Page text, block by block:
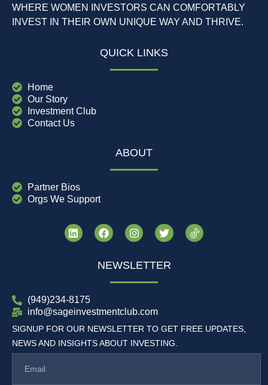
WHERE WOMEN INVESTORS CAN COMFORTABLY
INVEST IN THEIR OWN UNIQUE WAY AND THRIVE.
QUICK LINKS
Home
Our Story
Investment Club
Contact Us
ABOUT
Partner Bios
Orgs We Support
NEWSLETTER
(949)234-8175
info@sageinvestmentclub.com
SIGNUP FOR OUR NEWSLETTER TO GET FREE UPDATES,
NEWS AND INSIGHTS ABOUT INVESTING.